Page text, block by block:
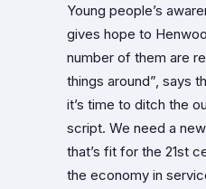
Young people’s
gives hope to
number of them are
things around”, says
it’s time to ditch the
script. We need a
that’s fit for the 21st
the economy in